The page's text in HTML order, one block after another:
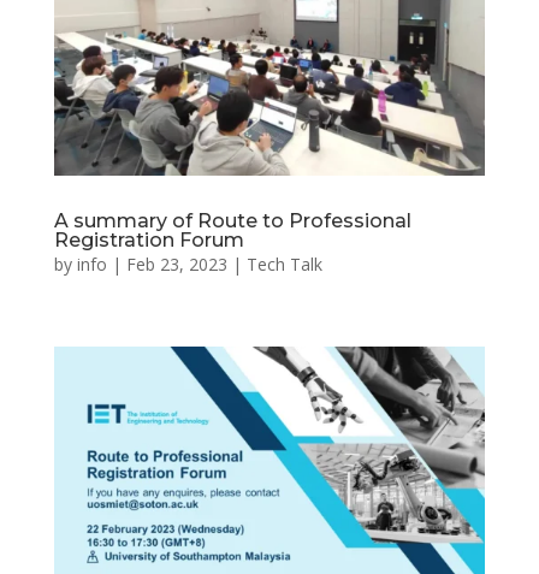
A summary of Route to Professional
Registration Forum
by info | Feb 23, 2023 | Tech Talk